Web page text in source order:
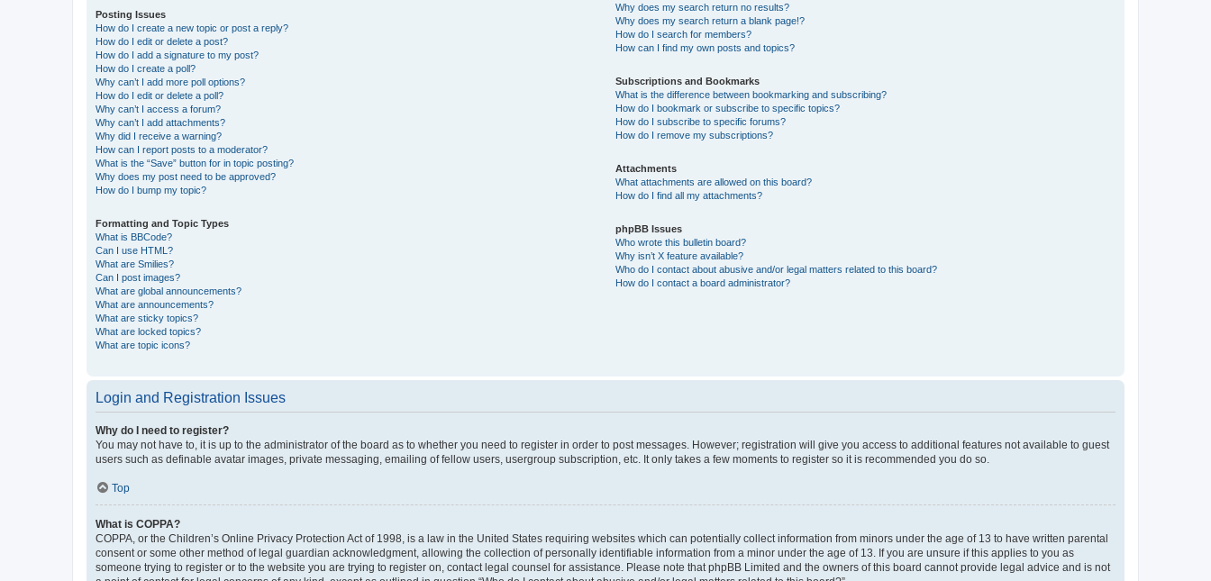
Posting Issues
How do I create a new topic or post a reply?
How do I edit or delete a post?
How do I add a signature to my post?
How do I create a poll?
Why can’t I add more poll options?
How do I edit or delete a poll?
Why can’t I access a forum?
Why can’t I add attachments?
Why did I receive a warning?
How can I report posts to a moderator?
What is the “Save” button for in topic posting?
Why does my post need to be approved?
How do I bump my topic?
Formatting and Topic Types
What is BBCode?
Can I use HTML?
What are Smilies?
Can I post images?
What are global announcements?
What are announcements?
What are sticky topics?
What are locked topics?
What are topic icons?
Why does my search return no results?
Why does my search return a blank page!?
How do I search for members?
How can I find my own posts and topics?
Subscriptions and Bookmarks
What is the difference between bookmarking and subscribing?
How do I bookmark or subscribe to specific topics?
How do I subscribe to specific forums?
How do I remove my subscriptions?
Attachments
What attachments are allowed on this board?
How do I find all my attachments?
phpBB Issues
Who wrote this bulletin board?
Why isn’t X feature available?
Who do I contact about abusive and/or legal matters related to this board?
How do I contact a board administrator?
Login and Registration Issues
Why do I need to register?
You may not have to, it is up to the administrator of the board as to whether you need to register in order to post messages. However; registration will give you access to additional features not available to guest
users such as definable avatar images, private messaging, emailing of fellow users, usergroup subscription, etc. It only takes a few moments to register so it is recommended you do so.
Top
What is COPPA?
COPPA, or the Children’s Online Privacy Protection Act of 1998, is a law in the United States requiring websites which can potentially collect information from minors under the age of 13 to have written parental
consent or some other method of legal guardian acknowledgment, allowing the collection of personally identifiable information from a minor under the age of 13. If you are unsure if this applies to you as
someone trying to register or to the website you are trying to register on, contact legal counsel for assistance. Please note that phpBB Limited and the owners of this board cannot provide legal advice and is not